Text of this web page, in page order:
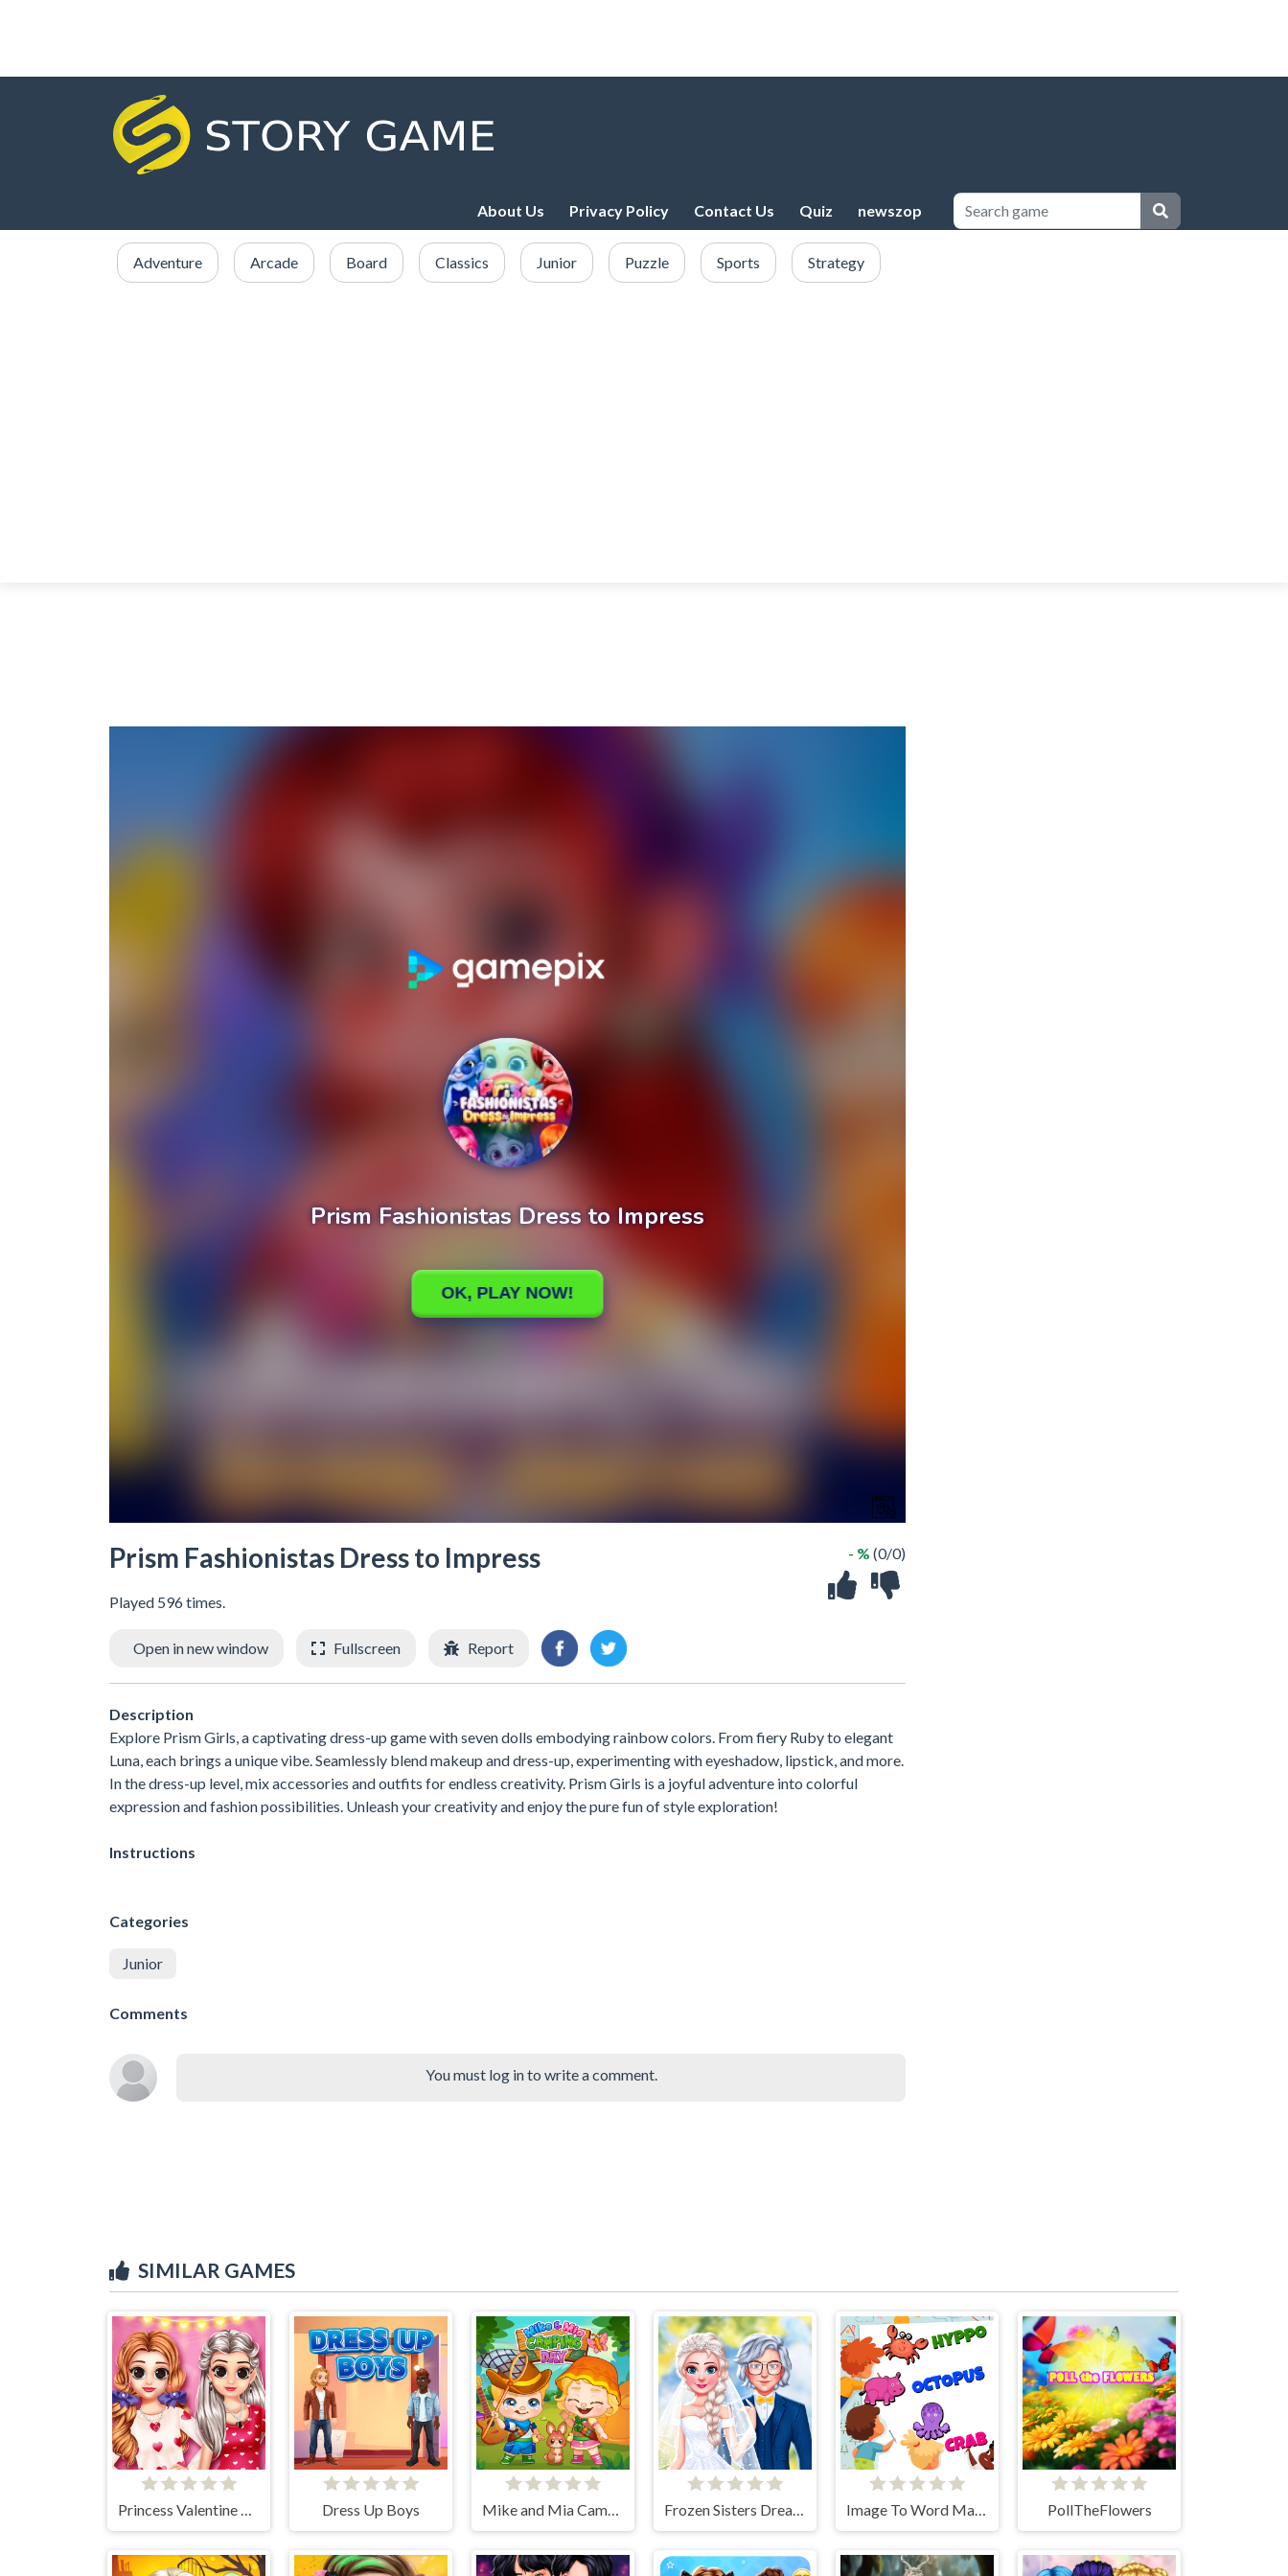
About Us Privacy Policy Contact Us Quiz newszop
Adventure Arcade Board Classics Junior Puzzle Sports Strategy
Prism Fashionistas Dress to Impress
Played 596 times.
- % (0/0)
Open in new window Fullscreen Report
Description
Explore Prism Girls, a captivating dress-up game with seven dolls embodying rainbow colors. From fiery Ruby to elegant
Luna, each brings a unique vibe. Seamlessly blend makeup and dress-up, experimenting with eyeshadow, lipstick, and more.
In the dress-up level, mix accessories and outfits for endless creativity. Prism Girls is a joyful adventure into colorful
expression and fashion possibilities. Unleash your creativity and enjoy the pure fun of style exploration!
Instructions
Categories
Junior
Comments
You must log in to write a comment.
SIMILAR GAMES
Dress Up Boys Mike and Mia Camping Day Frozen Sisters Dream Wedding Image To Word Match PollTheFlowers